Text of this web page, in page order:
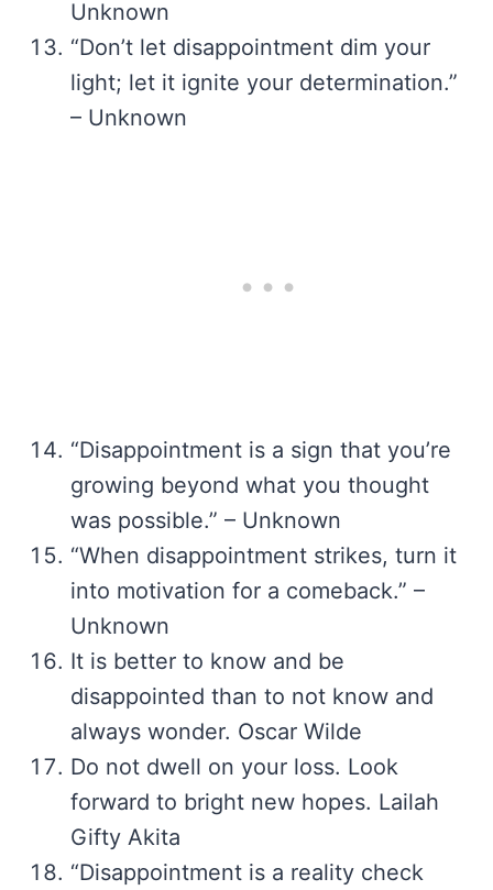
Unknown
“Don’t let disappointment dim your
light; let it ignite your determination.”
– Unknown
“Disappointment is a sign that you’re
growing beyond what you thought
was possible.” – Unknown
“When disappointment strikes, turn it
into motivation for a comeback.” –
Unknown
It is better to know and be
disappointed than to not know and
always wonder. Oscar Wilde
Do not dwell on your loss. Look
forward to bright new hopes. Lailah
Gifty Akita
“Disappointment is a reality check